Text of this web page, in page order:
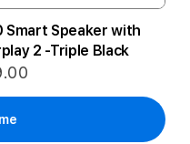
Smart Speaker with
2 -Triple Black